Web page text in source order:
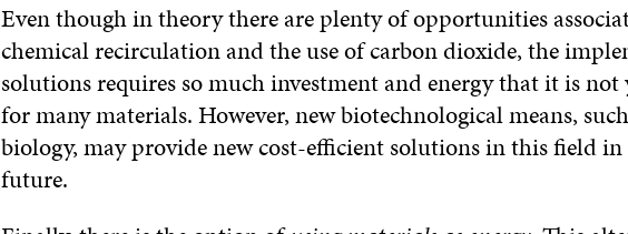
Even though in theory there are plenty of opportunities
chemical recirculation and the use of carbon dioxide, the
solutions requires so much investment and energy that it is
for many materials. However, new biotechnological means,
biology, may provide new cost-efficient solutions in this field in
future.